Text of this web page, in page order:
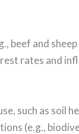
and
rates and
such as soil
(e.g.,